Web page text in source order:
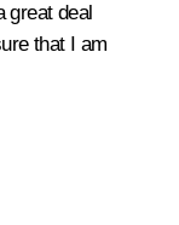
great deal
that I am